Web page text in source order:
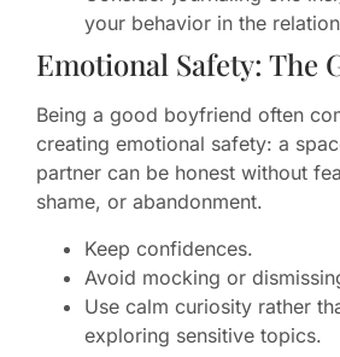
your behavior in the
Emotional Safety: The
Being a good boyfriend often
creating emotional safety: a
partner can be honest without
shame, or abandonment.
Keep confidences.
Avoid mocking or
Use calm curiosity rather
exploring sensitive topics.